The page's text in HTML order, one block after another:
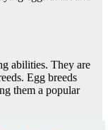
abilities. They are
Egg breeds
them a popular